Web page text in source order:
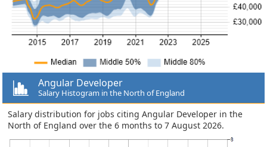
Angular Developer
Salary Histogram in the North of England
Salary distribution for jobs citing Angular Developer in the
North of England over the 6 months to 7 August 2026.